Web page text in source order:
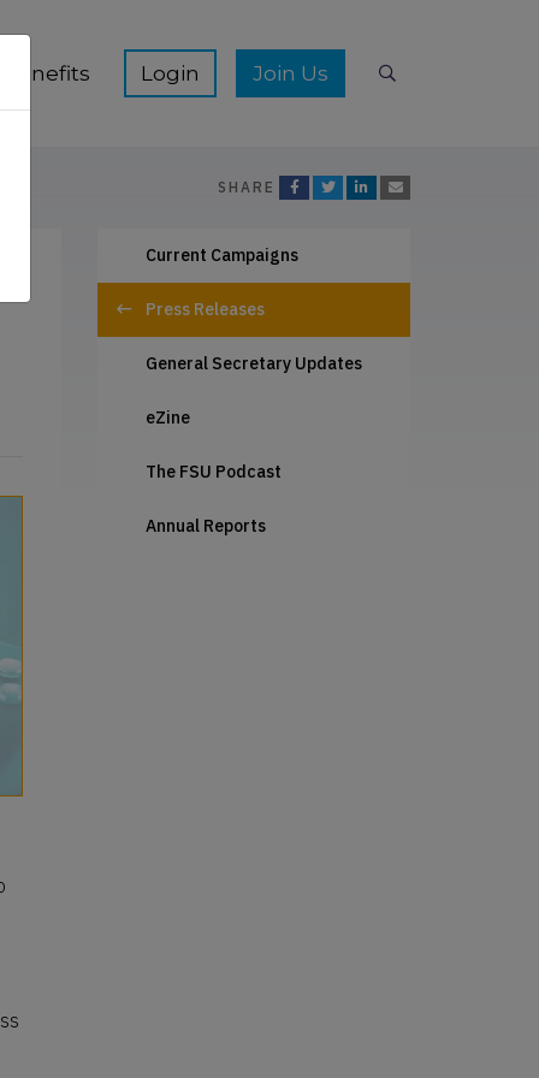
Hub sub-menuShow Membership Benefits sub-menu
Join Us Search
SHARE
Current Campaigns
Press Releases
General Secretary Updates
eZine
The FSU Podcast
Annual Reports